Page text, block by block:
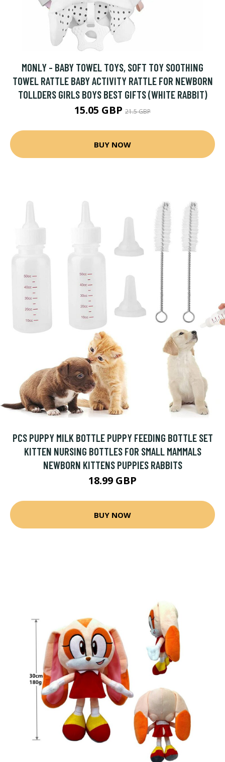
MONLY - BABY TOWEL TOYS, SOFT TOY SOOTHING
TOWEL RATTLE BABY ACTIVITY RATTLE FOR NEWBORN
TOLLDERS GIRLS BOYS BEST GIFTS (WHITE RABBIT)
15.05 GBP 21.5 GBP
BUY NOW
PCS PUPPY MILK BOTTLE PUPPY FEEDING BOTTLE SET
KITTEN NURSING BOTTLES FOR SMALL MAMMALS
NEWBORN KITTENS PUPPIES RABBITS
18.99 GBP
BUY NOW